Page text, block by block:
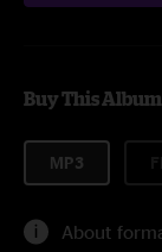
Buy This Album
MP3
About